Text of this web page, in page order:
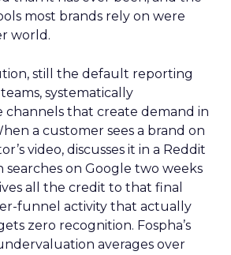
most brands rely on were
world.
still the default reporting
systematically
channels that create demand in
a customer sees a brand on
video, discusses it in a Reddit
on Google two weeks
all the credit to that final
funnel activity that actually
zero recognition. Fospha’s
averages over